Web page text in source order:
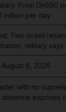
From Dh690
million per day
Two Israeli
military says
8, 2026
with no
absence exposes